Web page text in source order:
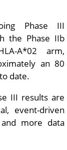
Phase III
the Phase IIb
A*02 arm,
an 80
date.
III results are
event-driven
more data